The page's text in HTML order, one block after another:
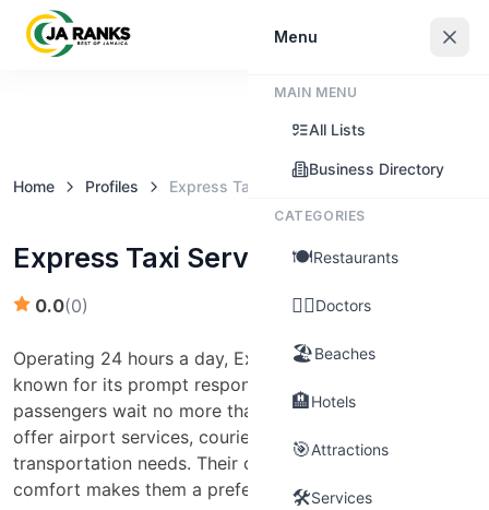
Claim this business
Home Profiles Express Taxi Service
Express Taxi Service
0.0(0)
Operating 24 hours a day, Express Taxi Service is
known for its prompt response times, ensuring
passengers wait no more than three minutes. They
offer airport services, courier services, and general
transportation needs. Their commitment to safety and
comfort makes them a preferred choice for many.
Menu
MAIN MENU
All Lists
Business Directory
CATEGORIES
🍽️Restaurants
👨‍⚕️Doctors
🏖️Beaches
🏨Hotels
🎯Attractions
🛠️Services